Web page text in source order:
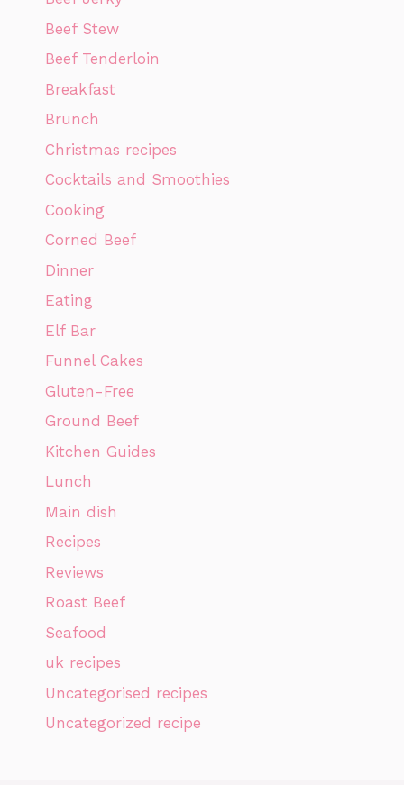
Beef Stew
Beef Tenderloin
Breakfast
Brunch
Christmas recipes
Cocktails and Smoothies
Cooking
Corned Beef
Dinner
Eating
Elf Bar
Funnel Cakes
Gluten-Free
Ground Beef
Kitchen Guides
Lunch
Main dish
Recipes
Reviews
Roast Beef
Seafood
uk recipes
Uncategorised recipes
Uncategorized recipe